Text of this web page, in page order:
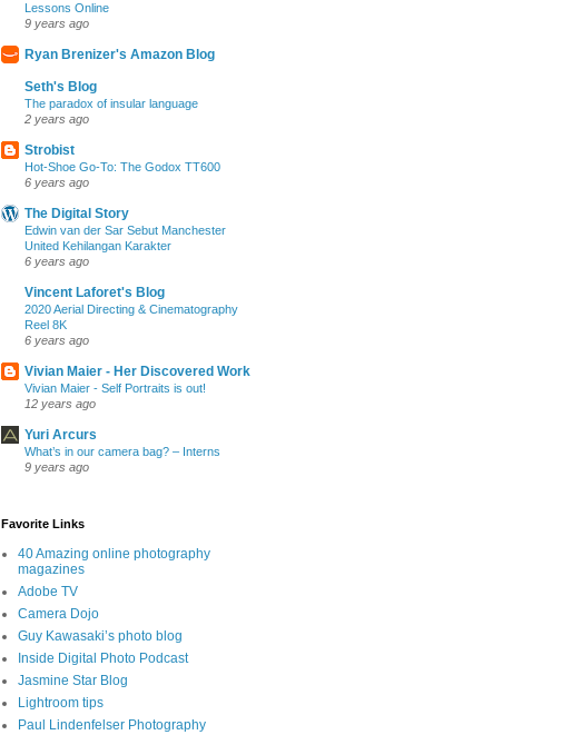
Lessons Online
9 years ago
Ryan Brenizer's Amazon Blog
Seth's Blog
The paradox of insular language
2 years ago
Strobist
Hot-Shoe Go-To: The Godox TT600
6 years ago
The Digital Story
Edwin van der Sar Sebut Manchester
United Kehilangan Karakter
6 years ago
Vincent Laforet's Blog
2020 Aerial Directing & Cinematography
Reel 8K
6 years ago
Vivian Maier - Her Discovered Work
Vivian Maier - Self Portraits is out!
12 years ago
Yuri Arcurs
What’s in our camera bag? – Interns
9 years ago
Favorite Links
40 Amazing online photography
magazines
Adobe TV
Camera Dojo
Guy Kawasaki’s photo blog
Inside Digital Photo Podcast
Jasmine Star Blog
Lightroom tips
Paul Lindenfelser Photography